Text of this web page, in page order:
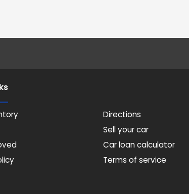
Directions
Sell your car
Car loan calculator
Terms of service